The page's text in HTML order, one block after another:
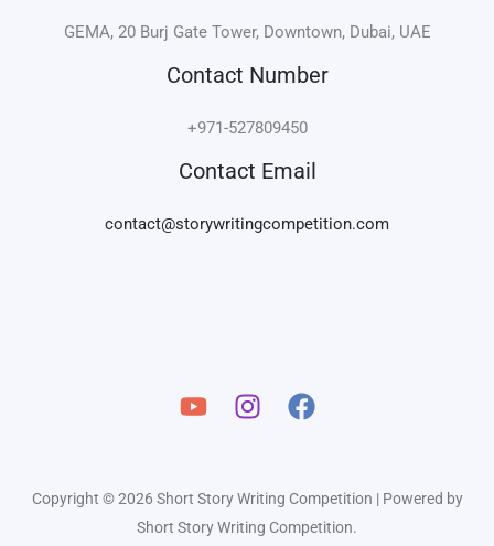
GEMA, 20 Burj Gate Tower, Downtown, Dubai, UAE
Contact Number
+971-527809450
Contact Email
contact@storywritingcompetition.com
Copyright © 2026 Short Story Writing Competition | Powered by
Short Story Writing Competition.